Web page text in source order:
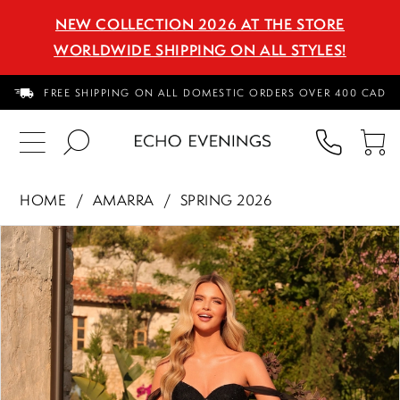
NEW COLLECTION 2026 AT THE STORE
WORLDWIDE SHIPPING ON ALL STYLES!
FREE SHIPPING ON ALL DOMESTIC ORDERS OVER 400 CAD
US
HOME AMARRA
SPRING 2026
Products
Views
Carousel
Skip
to
end
PAUSE AUTOPLAY
PREVIOUS SLIDE
NEXT SLIDE
0
1
2
3
4